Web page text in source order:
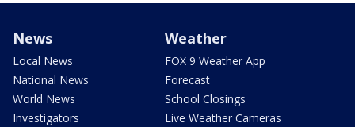
News
Local News
National News
World News
Investigators
Weather
FOX 9 Weather App
Forecast
School Closings
Live Weather Cameras